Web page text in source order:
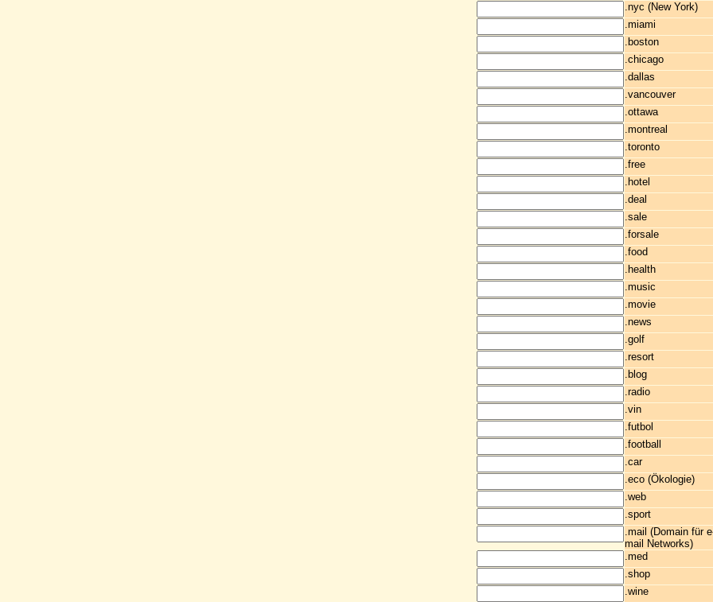
.nyc (New York)
.miami
.boston
.chicago
.dallas
.vancouver
.ottawa
.montreal
.toronto
.free
.hotel
.deal
.sale
.forsale
.food
.health
.music
.movie
.news
.golf
.resort
.blog
.radio
.vin
.futbol
.football
.car
.eco (Ökologie)
.web
.sport
.mail (Domain für
mail Networks)
.med
.shop
.wine